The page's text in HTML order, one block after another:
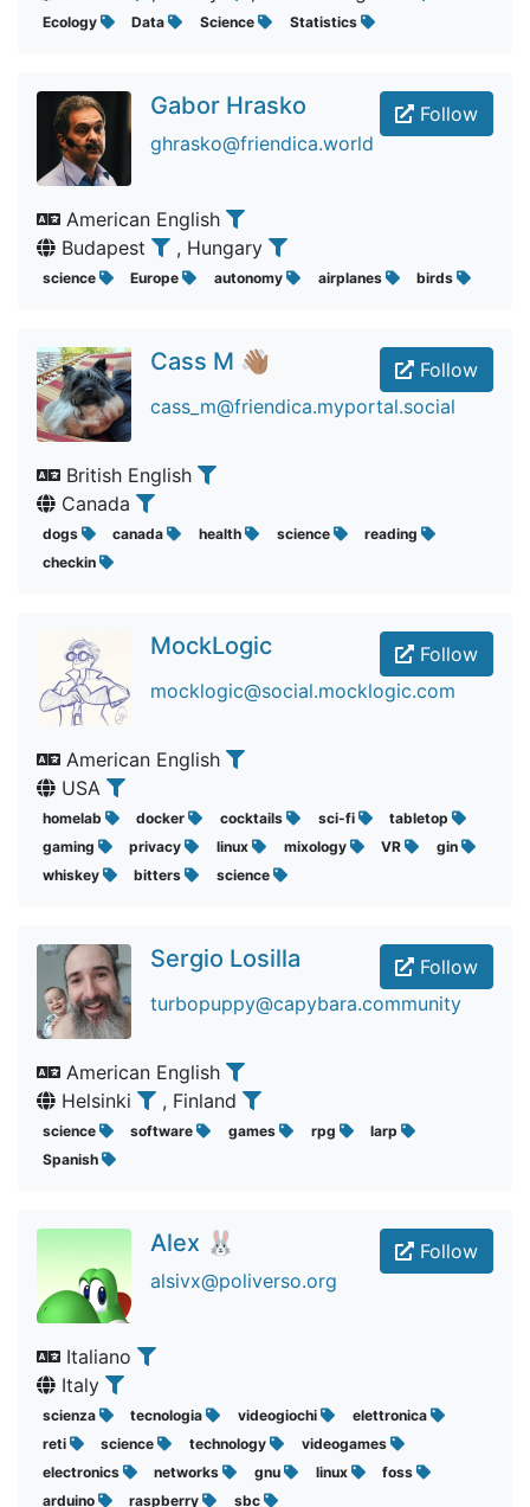
Ecology Data Science Statistics
Follow
Gabor Hrasko
ghrasko@friendica.world
American English
Budapest
, Hungary
science Europe autonomy airplanes birds
Follow
Cass M 👋🏽
cass_m@friendica.myportal.social
British English
Canada
dogs canada health science
reading
checkin
Follow
MockLogic
mocklogic@social.mocklogic.com
American English
USA
homelab docker cocktails sci-fi
tabletop
gaming
privacy linux mixology VR
gin
whiskey
bitters science
Follow
Sergio Losilla
turbopuppy@capybara.community
American English
Helsinki
, Finland
science software games rpg
larp
Spanish
Follow
Alex 🐰
alsivx@poliverso.org
Italiano
Italy
scienza tecnologia videogiochi
elettronica
reti
science technology
videogames
electronics
networks gnu linux
foss
arduino
raspberry sbc